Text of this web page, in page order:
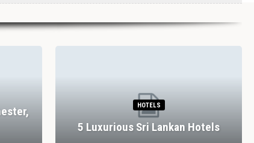
HOTELS
5 Luxurious Sri Lankan Hotels